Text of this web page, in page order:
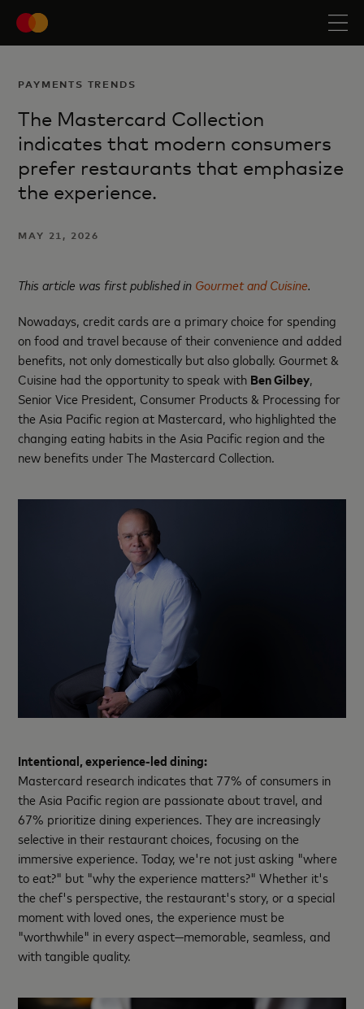
PAYMENTS TRENDS
The Mastercard Collection
indicates that modern consumers
prefer restaurants that emphasize
the experience.
MAY 21, 2026
This article was first published in Gourmet and Cuisine.
Nowadays, credit cards are a primary choice for spending
on food and travel because of their convenience and added
benefits, not only domestically but also globally. Gourmet &
Cuisine had the opportunity to speak with Ben Gilbey,
Senior Vice President, Consumer Products & Processing for
the Asia Pacific region at Mastercard, who highlighted the
changing eating habits in the Asia Pacific region and the
new benefits under The Mastercard Collection.
Intentional, experience-led dining:
Mastercard research indicates that 77% of consumers in
the Asia Pacific region are passionate about travel, and
67% prioritize dining experiences. They are increasingly
selective in their restaurant choices, focusing on the
immersive experience. Today, we're not just asking "where
to eat?" but "why the experience matters?" Whether it's
the chef's perspective, the restaurant's story, or a special
moment with loved ones, the experience must be
"worthwhile" in every aspect—memorable, seamless, and
with tangible quality.